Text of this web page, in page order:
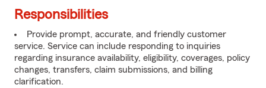
Responsibilities
Provide prompt, accurate, and friendly customer
service. Service can include responding to inquiries
regarding insurance availability, eligibility, coverages, policy
changes, transfers, claim submissions, and billing
clarification.